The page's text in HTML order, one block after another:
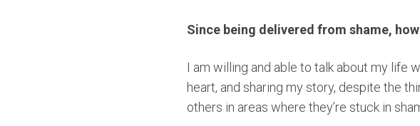
Since being delivered from shame,
I am willing and able to talk about my life
heart, and sharing my story, despite the
others in areas where they’re stuck in